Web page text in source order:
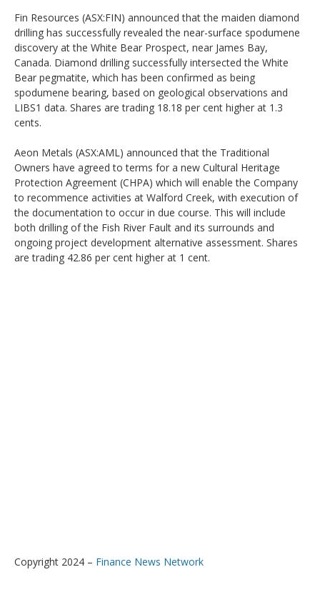
Fin Resources (ASX:FIN) announced that the maiden diamond
drilling has successfully revealed the near-surface spodumene
discovery at the White Bear Prospect, near James Bay,
Canada. Diamond drilling successfully intersected the White
Bear pegmatite, which has been confirmed as being
spodumene bearing, based on geological observations and
LIBS1 data. Shares are trading 18.18 per cent higher at 1.3
cents.
Aeon Metals (ASX:AML) announced that the Traditional
Owners have agreed to terms for a new Cultural Heritage
Protection Agreement (CHPA) which will enable the Company
to recommence activities at Walford Creek, with execution of
the documentation to occur in due course. This will include
both drilling of the Fish River Fault and its surrounds and
ongoing project development alternative assessment. Shares
are trading 42.86 per cent higher at 1 cent.
Copyright 2024 – Finance News Network